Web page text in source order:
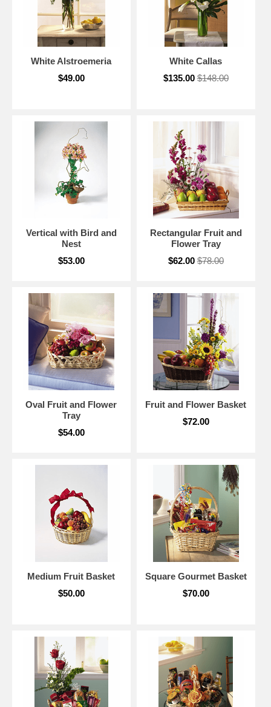
White Alstroemeria
$49.00
White Callas
$135.00 $148.00
Vertical with Bird and
Nest
$53.00
Rectangular Fruit and
Flower Tray
$62.00 $78.00
Oval Fruit and Flower
Tray
$54.00
Fruit and Flower Basket
$72.00
Medium Fruit Basket
$50.00
Square Gourmet Basket
$70.00